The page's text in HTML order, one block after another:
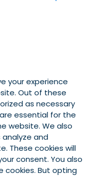
your experience
Out of these
as necessary
essential for the
website. We also
and
These cookies will
consent. You also
But opting